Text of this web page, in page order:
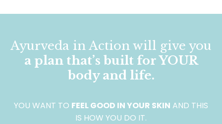
Ayurveda in Action will give you
a plan that’s built for YOUR
body and life.
YOU WANT TO FEEL GOOD IN YOUR SKIN AND THIS
IS HOW YOU DO IT.